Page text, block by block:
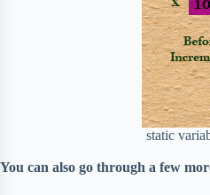
static
You can also go through a few